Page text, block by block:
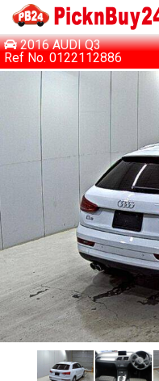
2016 AUDI Q3
Ref No. 0122112886